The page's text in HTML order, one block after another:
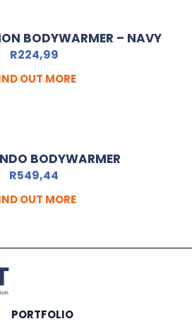
BODYWARMER – NAVY
R224,99
OUT MORE
BODYWARMER
R549,44
OUT MORE
PORTFOLIO